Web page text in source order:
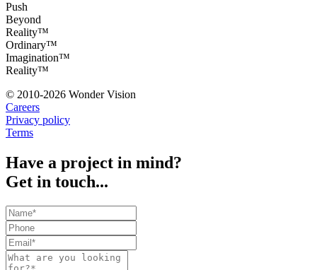
Push
Beyond
Reality™
Ordinary™
Imagination™
Reality™
© 2010-2026 Wonder Vision
Careers
Privacy policy
Terms
Have a project in mind?
Get in touch...